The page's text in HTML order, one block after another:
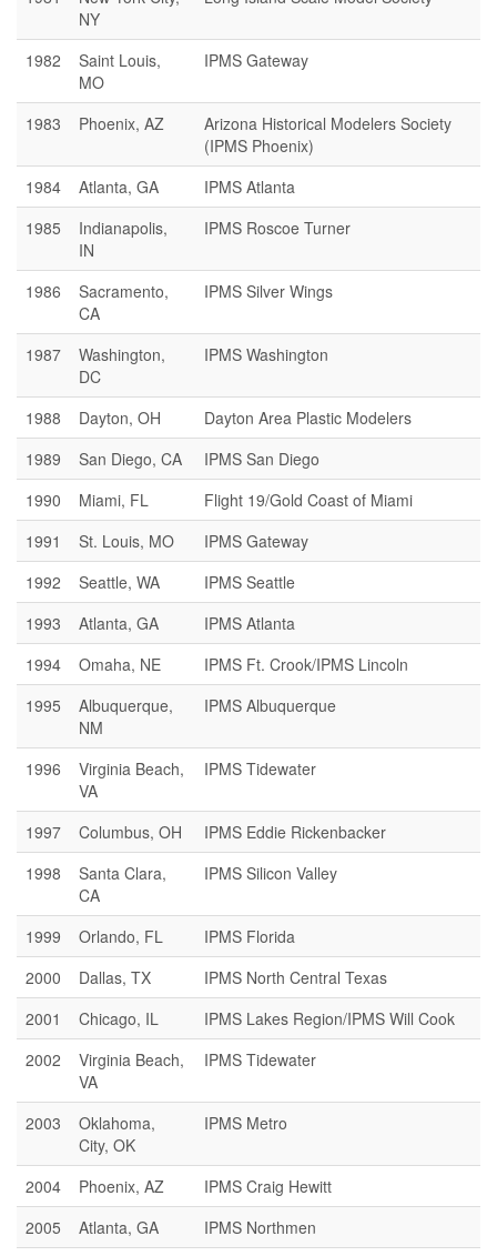
NY
1982
Saint Louis,
MO
IPMS Gateway
1983 Phoenix, AZ
Arizona Historical Modelers Society
(IPMS Phoenix)
1984
Atlanta, GA
IPMS Atlanta
1985
Indianapolis,
IN
IPMS Roscoe Turner
1986
Sacramento,
CA
IPMS Silver Wings
1987
Washington,
DC
IPMS Washington
1988 Dayton, OH
Dayton Area Plastic Modelers
1989
San Diego, CA
IPMS San Diego
1990
Miami, FL
Flight 19/Gold Coast of Miami
1991
St. Louis, MO
IPMS Gateway
1992
Seattle, WA
IPMS Seattle
1993
Atlanta, GA
IPMS Atlanta
1994
Omaha, NE
IPMS Ft. Crook/IPMS Lincoln
1995
Albuquerque,
NM
IPMS Albuquerque
1996
Virginia Beach,
VA
IPMS Tidewater
1997 Columbus, OH
IPMS Eddie Rickenbacker
1998
Santa Clara,
CA
IPMS Silicon Valley
1999 Orlando, FL
IPMS Florida
2000
Dallas, TX
IPMS North Central Texas
2001
Chicago, IL
IPMS Lakes Region/IPMS Will Cook
2002
Virginia Beach,
VA
IPMS Tidewater
2003
Oklahoma,
City, OK
IPMS Metro
2004 Phoenix, AZ
IPMS Craig Hewitt
2005
Atlanta, GA
IPMS Northmen